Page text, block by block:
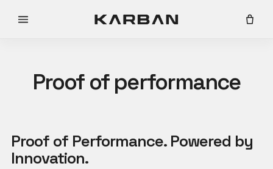
to content
Cart
Proof of performance
Proof of Performance. Powered by
Innovation.